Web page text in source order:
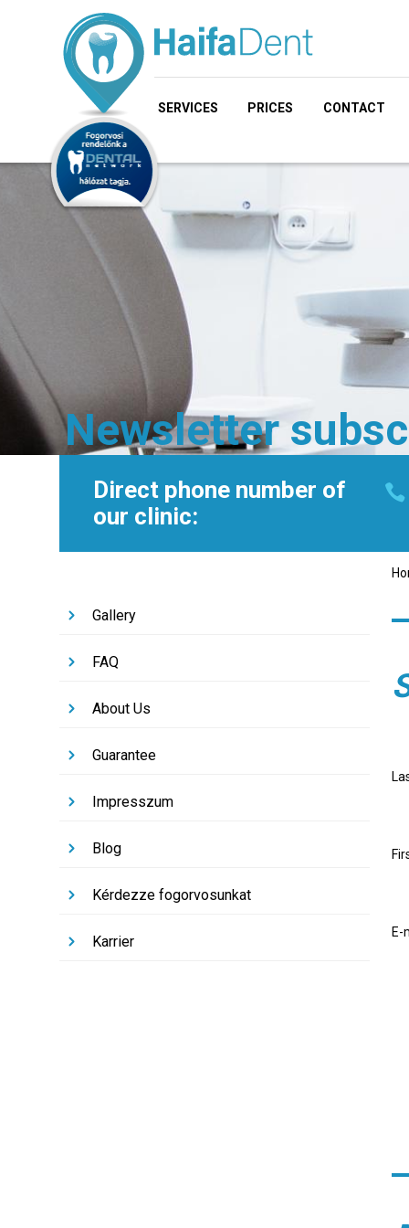
SERVICES PRICES CONTACT
Newsletter
Direct phone number of
our clinic:
Gallery
FAQ
About Us
Guarantee
Impresszum
Blog
Kérdezze fogorvosunkat
Karrier
E-